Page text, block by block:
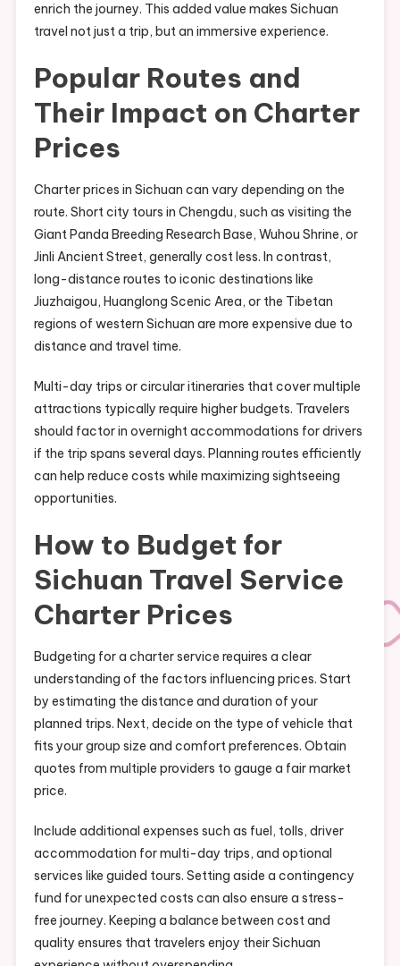
enrich the journey. This added value makes Sichuan
travel not just a trip, but an immersive experience.
Popular Routes and
Their Impact on Charter
Prices
Charter prices in Sichuan can vary depending on the
route. Short city tours in Chengdu, such as visiting the
Giant Panda Breeding Research Base, Wuhou Shrine, or
Jinli Ancient Street, generally cost less. In contrast,
long-distance routes to iconic destinations like
Jiuzhaigou, Huanglong Scenic Area, or the Tibetan
regions of western Sichuan are more expensive due to
distance and travel time.
Multi-day trips or circular itineraries that cover multiple
attractions typically require higher budgets. Travelers
should factor in overnight accommodations for drivers
if the trip spans several days. Planning routes efficiently
can help reduce costs while maximizing sightseeing
opportunities.
How to Budget for
Sichuan Travel Service
Charter Prices
Budgeting for a charter service requires a clear
understanding of the factors influencing prices. Start
by estimating the distance and duration of your
planned trips. Next, decide on the type of vehicle that
fits your group size and comfort preferences. Obtain
quotes from multiple providers to gauge a fair market
price.
Include additional expenses such as fuel, tolls, driver
accommodation for multi-day trips, and optional
services like guided tours. Setting aside a contingency
fund for unexpected costs can also ensure a stress-
free journey. Keeping a balance between cost and
quality ensures that travelers enjoy their Sichuan